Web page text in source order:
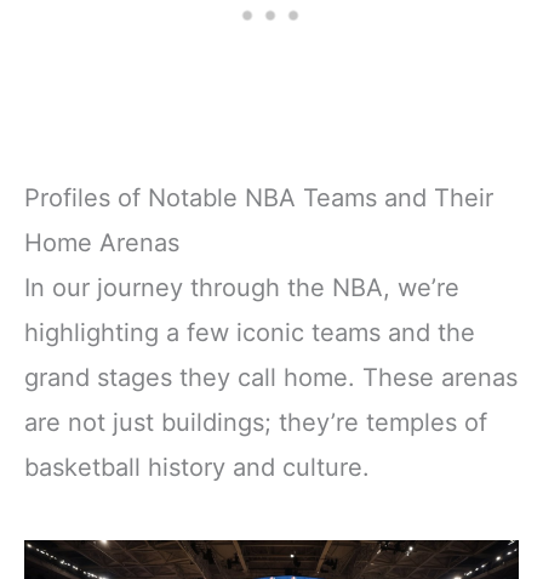
Profiles of Notable NBA Teams and Their
Home Arenas
In our journey through the NBA, we’re
highlighting a few iconic teams and the
grand stages they call home. These arenas
are not just buildings; they’re temples of
basketball history and culture.